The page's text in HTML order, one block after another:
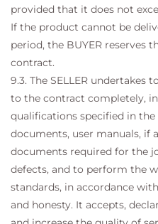
provided that it does not
If the product cannot be
period, the BUYER reserves
contract.
9.3. The SELLER
to the contract completely,
qualifications specified in
documents, user manuals, if
documents required for the
defects, and to perform the
standards, in accordance
and honesty. It accepts,